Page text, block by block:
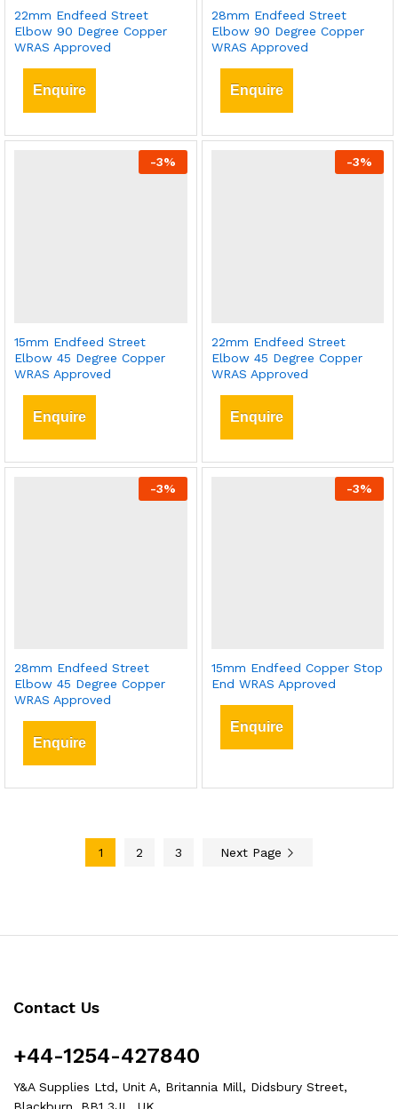
22mm Endfeed Street
Elbow 90 Degree Copper
WRAS Approved
Enquire
28mm Endfeed Street
Elbow 90 Degree Copper
WRAS Approved
Enquire
-3%
15mm Endfeed Street
Elbow 45 Degree Copper
WRAS Approved
Enquire
-3%
22mm Endfeed Street
Elbow 45 Degree Copper
WRAS Approved
Enquire
-3%
28mm Endfeed Street
Elbow 45 Degree Copper
WRAS Approved
Enquire
-3%
15mm Endfeed Copper Stop
End WRAS Approved
Enquire
1 2 3 Next Page
Contact Us
+44-1254-427840
Y&A Supplies Ltd, Unit A, Britannia Mill, Didsbury Street,